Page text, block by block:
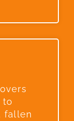
to
fallen